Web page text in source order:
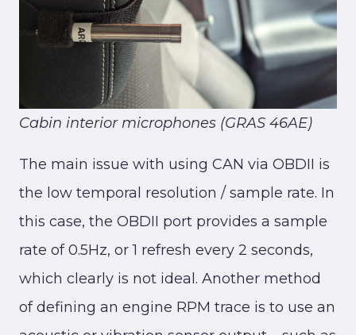
Cabin interior microphones (GRAS 46AE)
The main issue with using CAN via OBDII is
the low temporal resolution / sample rate. In
this case, the OBDII port provides a sample
rate of 0.5Hz, or 1 refresh every 2 seconds,
which clearly is not ideal. Another method
of defining an engine RPM trace is to use an